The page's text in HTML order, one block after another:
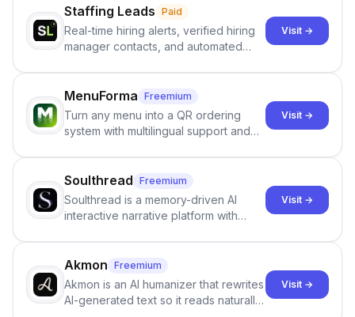
Staffing Leads Paid
Real-time hiring alerts, verified hiring
manager contacts, and automated
staffing firms win new business and
job orders.
Visit →
MenuForma Freemium
Turn any menu into a QR ordering
system with multilingual support and
Visit →
Soulthread Freemium
Soulthread is a memory-driven AI
interactive narrative platform with
term memory, multi-agent scenes, and
branching stories.
Visit →
Akmon Freemium
Akmon is an AI humanizer that rewrites
AI-generated text so it reads naturally
Visit →